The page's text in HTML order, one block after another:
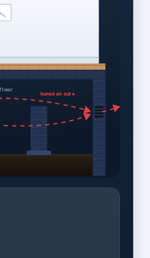
humid air out ▸